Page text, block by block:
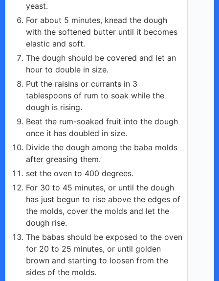
yeast.
For about 5 minutes, knead the dough
with the softened butter until it becomes
elastic and soft.
The dough should be covered and let an
hour to double in size.
Put the raisins or currants in 3
tablespoons of rum to soak while the
dough is rising.
Beat the rum-soaked fruit into the dough
once it has doubled in size.
Divide the dough among the baba molds
after greasing them.
set the oven to 400 degrees.
For 30 to 45 minutes, or until the dough
has just begun to rise above the edges of
the molds, cover the molds and let the
dough rise.
The babas should be exposed to the oven
for 20 to 25 minutes, or until golden
brown and starting to loosen from the
sides of the molds.